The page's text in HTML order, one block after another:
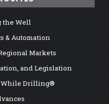
the Well
& Automation
Markets
and Legislation
Drilling®